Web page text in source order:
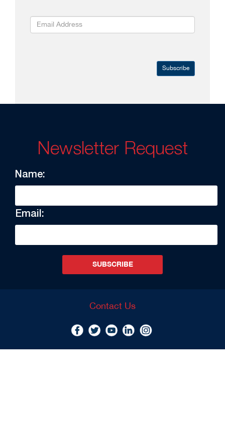
Subscribe
Newsletter Request
Name:
Email:
SUBSCRIBE
Contact Us